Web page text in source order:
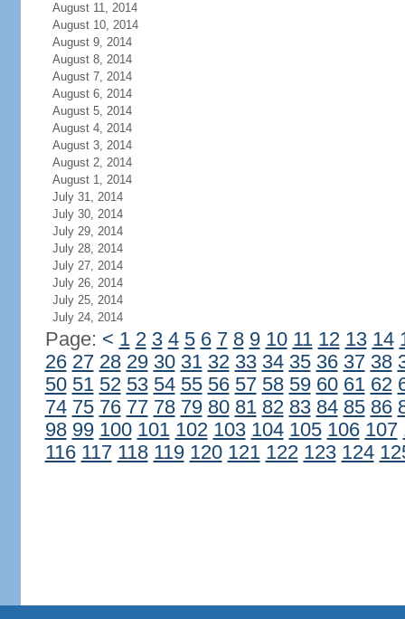
August 11, 2014
August 10, 2014
August 9, 2014
August 8, 2014
August 7, 2014
August 6, 2014
August 5, 2014
August 4, 2014
August 3, 2014
August 2, 2014
August 1, 2014
July 31, 2014
July 30, 2014
July 29, 2014
July 28, 2014
July 27, 2014
July 26, 2014
July 25, 2014
July 24, 2014
Page: < 1 2 3 4 5 6 7 8 9 10 11 12 13 14
26 27 28 29 30 31 32 33 34 35 36 37 38
50 51 52 53 54 55 56 57 58 59 60 61 62
74 75 76 77 78 79 80 81 82 83 84 85 86
98 99 100 101 102 103 104 105 106 107
116 117 118 119 120 121 122 123 124